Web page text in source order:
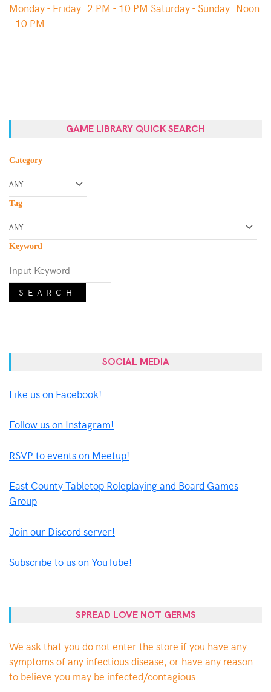
Monday - Friday: 2 PM - 10 PM Saturday - Sunday: Noon
- 10 PM
GAME LIBRARY QUICK SEARCH
Category
Tag
Keyword
SEARCH
SOCIAL MEDIA
Like us on Facebook!
Follow us on Instagram!
RSVP to events on Meetup!
East County Tabletop Roleplaying and Board Games
Group
Join our Discord server!
Subscribe to us on YouTube!
SPREAD LOVE NOT GERMS
We ask that you do not enter the store if you have any
symptoms of any infectious disease, or have any reason
to believe you may be infected/contagious.